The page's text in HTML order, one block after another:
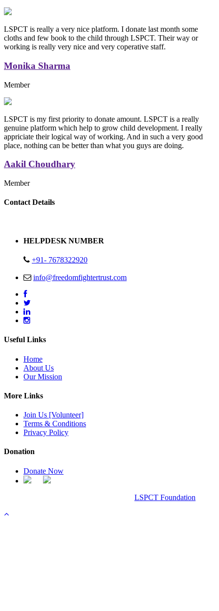
LSPCT is really a very nice platform. I donate last month some
cloths and few book to the child through LSPCT. Their way or
working is really very nice and very coperative staff.
Monika Sharma
Member
LSPCT is my first priority to donate amount. LSPCT is a really
genuine platform which help to grow child development. I really
appriciate their logical way of working. And in such a very good
place, nothing can be better than what you guys are doing.
Aakil Choudhary
Member
Replica Handbags
Contact Details
HELPDESK NUMBER
+91- 7678322920
info@freedomfightertrust.com
Useful Links
Home
About Us
Our Mission
More Links
Join Us [Volunteer]
Terms & Conditions
Privacy Policy
Donation
Donate Now
LSPCT Foundation